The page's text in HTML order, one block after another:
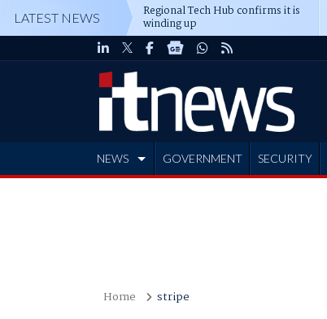
LATEST NEWS Regional Tech Hub confirms it is
winding up
NEWS GOVERNMENT SECURITY
Home stripe